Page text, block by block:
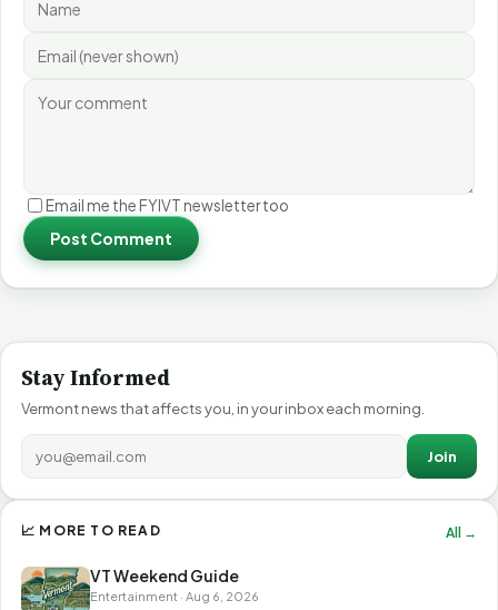
Email me the FYIVT newsletter too
Post Comment
Stay Informed
Vermont news that affects you, in your inbox each morning.
Join
📈 MORE TO READ All →
VT Weekend Guide
Entertainment · Aug 6, 2026